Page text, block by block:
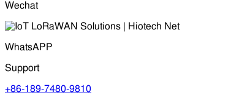
Wechat
WhatsAPP
Support
+86-189-7480-9810